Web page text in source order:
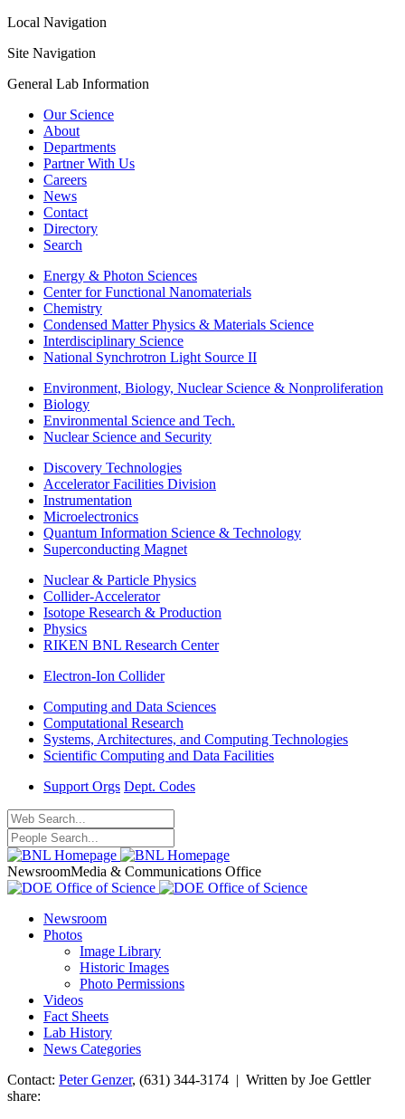
Local Navigation
Site Navigation
General Lab Information
Our Science
About
Departments
Partner With Us
Careers
News
Contact
Directory
Search
Energy & Photon Sciences
Center for Functional Nanomaterials
Chemistry
Condensed Matter Physics & Materials Science
Interdisciplinary Science
National Synchrotron Light Source II
Environment, Biology, Nuclear Science & Nonproliferation
Biology
Environmental Science and Tech.
Nuclear Science and Security
Discovery Technologies
Accelerator Facilities Division
Instrumentation
Microelectronics
Quantum Information Science & Technology
Superconducting Magnet
Nuclear & Particle Physics
Collider-Accelerator
Isotope Research & Production
Physics
RIKEN BNL Research Center
Electron-Ion Collider
Computing and Data Sciences
Computational Research
Systems, Architectures, and Computing Technologies
Scientific Computing and Data Facilities
Support Orgs Dept. Codes
NewsroomMedia & Communications Office
Newsroom
Photos
Image Library
Historic Images
Photo Permissions
Videos
Fact Sheets
Lab History
News Categories
Contact: Peter Genzer, (631) 344-3174 | Written by Joe Gettler
share: